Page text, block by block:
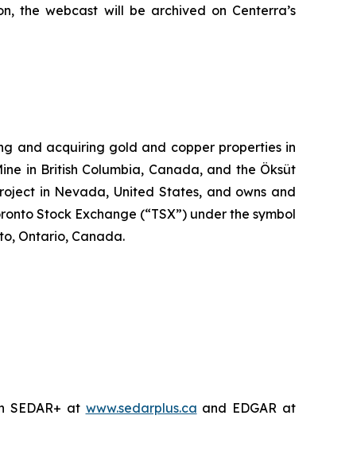
the webcast will be archived on Centerra’s
and acquiring gold and copper properties in
in British Columbia, Canada, and the Öksüt
in Nevada, United States, and owns and
Stock Exchange (“TSX”) under the symbol
Ontario, Canada.
SEDAR+ at www.sedarplus.ca and EDGAR at